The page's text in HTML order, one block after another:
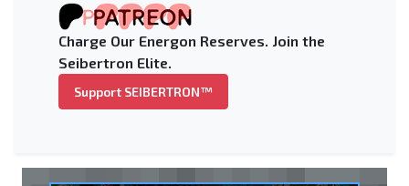
Charge Our Energon Reserves. Join the
Seibertron Elite.
Support SEIBERTRON™